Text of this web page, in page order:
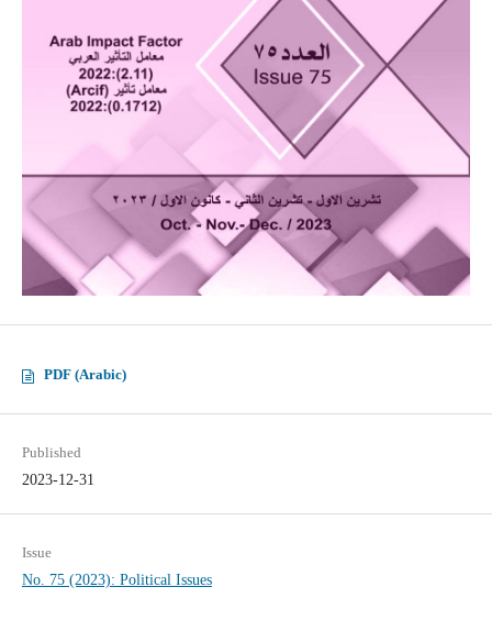
PDF (Arabic)
Published
2023-12-31
Issue
No. 75 (2023): Political Issues